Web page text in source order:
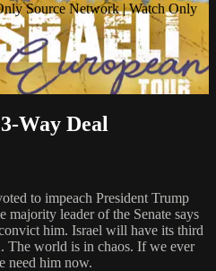
Source Network | Watch Only
Way Deal
to impeach President Trump
leader of the Senate says
him. Israel will have its third
The world is in chaos. If we ever
need him now.